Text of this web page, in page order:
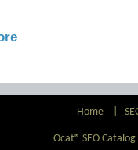
Home
Ocat® SEO